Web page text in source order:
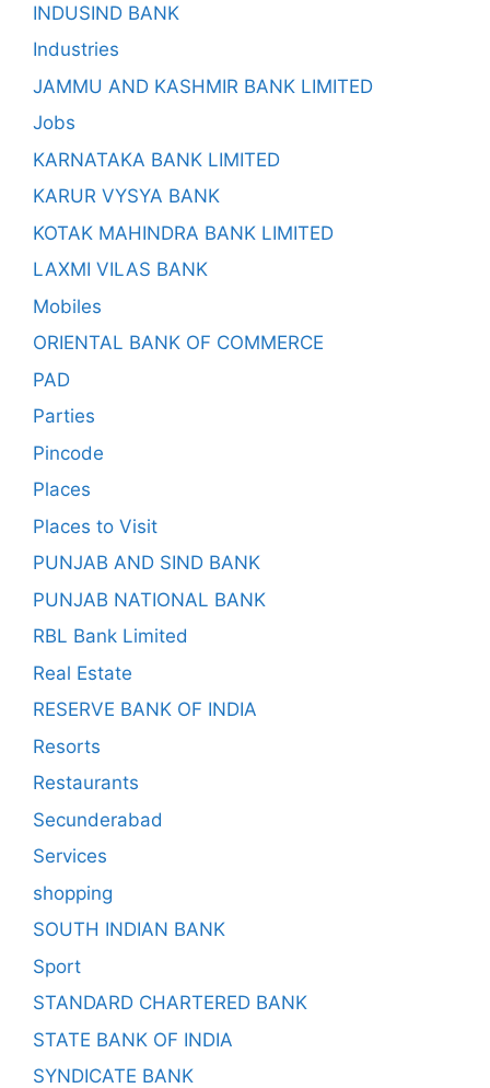
INDUSIND BANK
Industries
JAMMU AND KASHMIR BANK LIMITED
Jobs
KARNATAKA BANK LIMITED
KARUR VYSYA BANK
KOTAK MAHINDRA BANK LIMITED
LAXMI VILAS BANK
Mobiles
ORIENTAL BANK OF COMMERCE
PAD
Parties
Pincode
Places
Places to Visit
PUNJAB AND SIND BANK
PUNJAB NATIONAL BANK
RBL Bank Limited
Real Estate
RESERVE BANK OF INDIA
Resorts
Restaurants
Secunderabad
Services
shopping
SOUTH INDIAN BANK
Sport
STANDARD CHARTERED BANK
STATE BANK OF INDIA
SYNDICATE BANK